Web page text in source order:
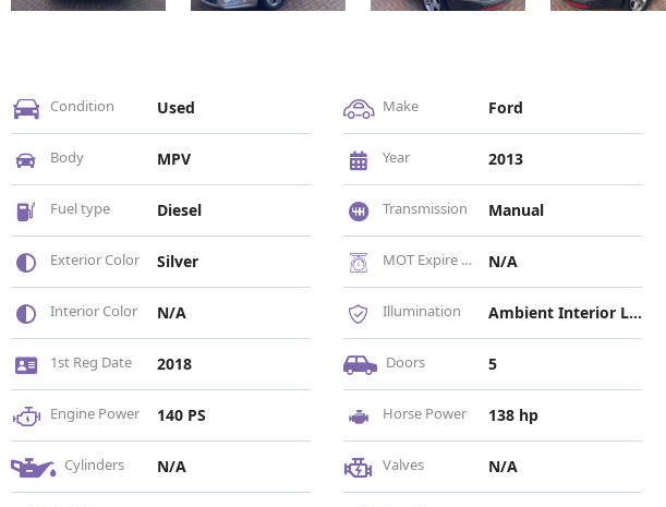
Condition Used Make Ford
Body MPV Year 2013
Fuel type Diesel Transmission Manual
Exterior Color Silver MOT Expire Date N/A
Interior Color N/A Illumination Ambient Interior Lighting, Bi-Xenon Headlights, LED Daytime Running Lights
1st Reg Date 2018 Doors 5
Engine Power 140 PS Horse Power 138 hp
Cylinders N/A Valves N/A